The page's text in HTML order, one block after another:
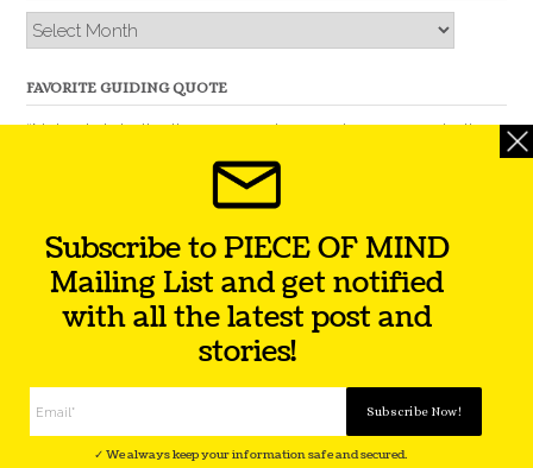
Archives
FAVORITE GUIDING QUOTE
“Nobody is better than you and, remember, you are better
than nobody.” – Thomas Jefferson
Theme byOut the Box
Subscribe to PIECE OF MIND
Mailing List and get notified
with all the latest post and
stories!
✓ We always keep your information safe and secured.